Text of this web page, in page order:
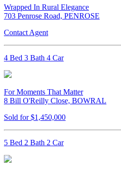
Wrapped In Rural Elegance
703 Penrose Road, PENROSE
Contact Agent
4 Bed 3 Bath 4 Car
For Moments That Matter
8 Bill O'Reilly Close, BOWRAL
Sold for $1,450,000
5 Bed 2 Bath 2 Car